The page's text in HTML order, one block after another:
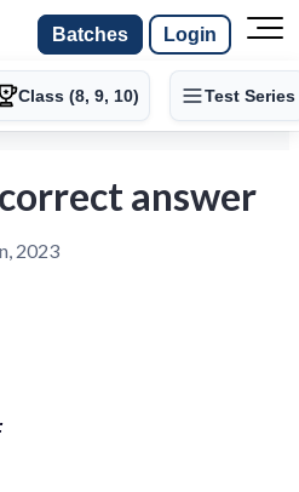
Batches Login
Class (8, 9, 10) Test Series
answer
2023